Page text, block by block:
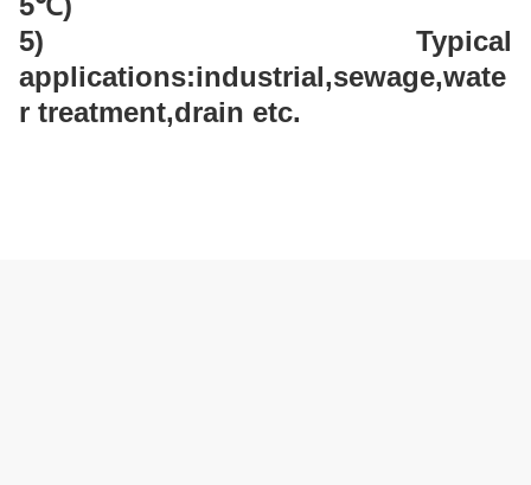
5) Typical
applications:industrial,sewage,wate
r treatment,drain etc.